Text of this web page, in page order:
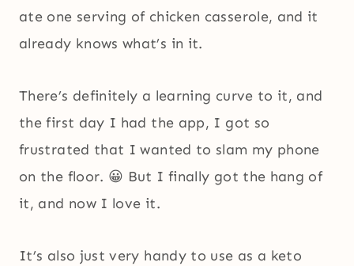
ate one serving of chicken casserole, and it
already knows what’s in it.
There’s definitely a learning curve to it, and
the first day I had the app, I got so
frustrated that I wanted to slam my phone
on the floor. 😀 But I finally got the hang of
it, and now I love it.
It’s also just very handy to use as a keto